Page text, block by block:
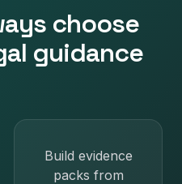
choose
guidance
Build evidence
packs from